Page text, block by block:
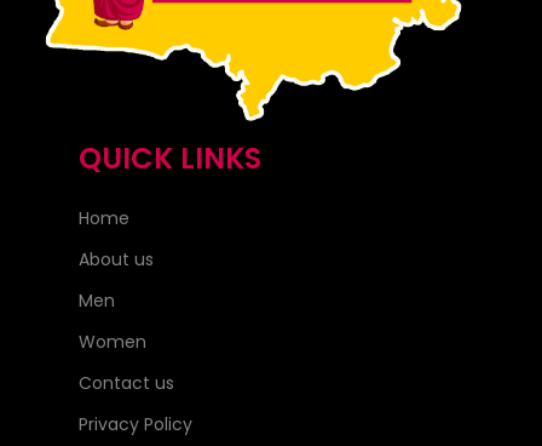
QUICK LINKS
Home
About us
Men
Women
Contact us
Privacy Policy